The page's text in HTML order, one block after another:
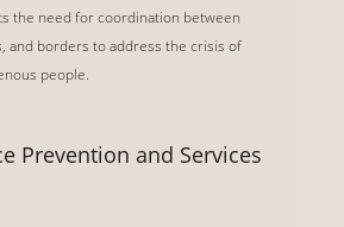
the need for coordination between
and borders to address the crisis of
people.
Prevention and Services